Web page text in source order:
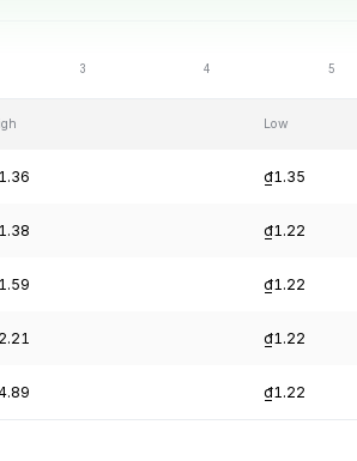
Low
₫1.35
₫1.22
₫1.22
₫1.22
₫1.22